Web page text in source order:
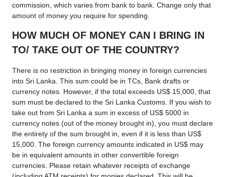
commission, which varies from bank to bank. Change only that
amount of money you require for spending.
HOW MUCH OF MONEY CAN I BRING IN
TO/ TAKE OUT OF THE COUNTRY?
There is no restriction in bringing money in foreign currencies
into Sri Lanka. This sum could be in TCs, Bank drafts or
currency notes. However, if the total exceeds US$ 15,000, that
sum must be declared to the Sri Lanka Customs. If you wish to
take out from Sri Lanka a sum in excess of US$ 5000 in
currency notes (out of the money brought in), you must declare
the entirety of the sum brought in, even if it is less than US$
15,000. The foreign currency amounts indicated in US$ may
be in equivalent amounts in other convertible foreign
currencies. Please retain whatever receipts of exchange